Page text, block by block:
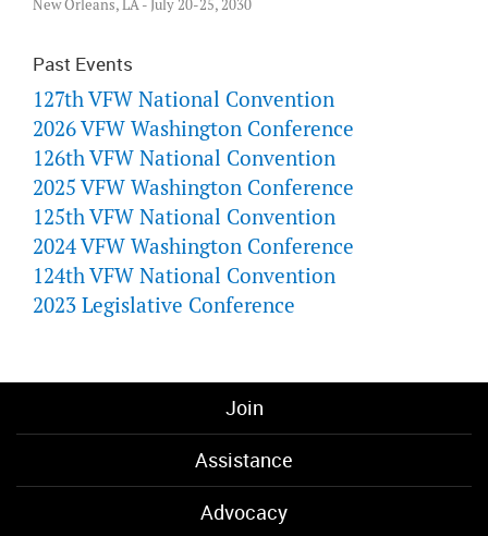
New Orleans, LA - July 20-25, 2030
Past Events
127th VFW National Convention
2026 VFW Washington Conference
126th VFW National Convention
2025 VFW Washington Conference
125th VFW National Convention
2024 VFW Washington Conference
124th VFW National Convention
2023 Legislative Conference
Join
Assistance
Advocacy